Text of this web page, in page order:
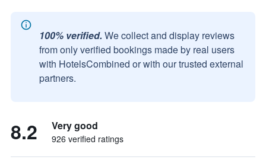
100% verified. We collect and display reviews
from only verified bookings made by real users
with HotelsCombined or with our trusted external
partners.
8.2 Very good
926 verified ratings